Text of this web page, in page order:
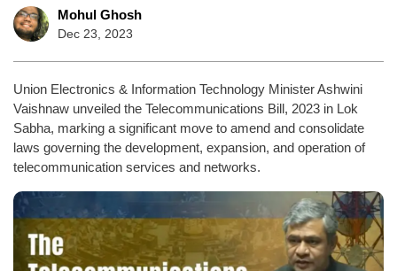
Mohul Ghosh
Dec 23, 2023
Union Electronics & Information Technology Minister Ashwini
Vaishnaw unveiled the Telecommunications Bill, 2023 in Lok
Sabha, marking a significant move to amend and consolidate
laws governing the development, expansion, and operation of
telecommunication services and networks.